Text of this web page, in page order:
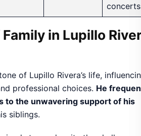
in Lupillo
of Lupillo Rivera’s life,
professional choices. He
to the unwavering support of his
siblings.